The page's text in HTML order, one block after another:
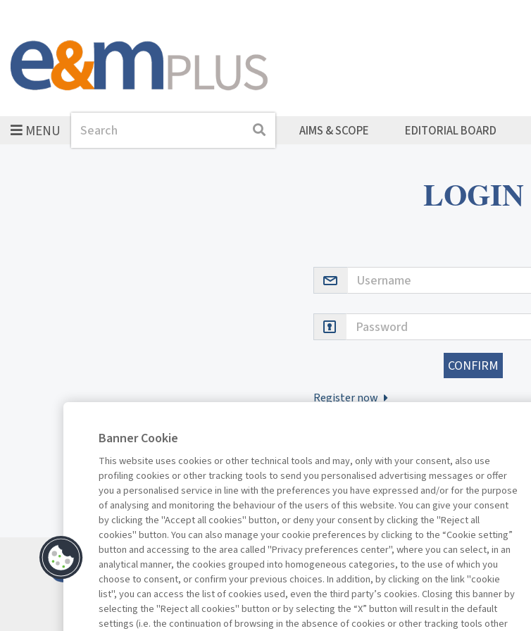
MENUSearch Search AIMS & SCOPE EDITORIAL BOARD
LOGIN
Username
Password
Register now
Contacts
Subscribe
Archived columns
Privacy
FacebookTwitterLinkedinFeeds
Banner Cookie
This website uses cookies or other technical tools and may, only with your consent, also use
profiling cookies or other tracking tools to send you personalised advertising messages or offer
you a personalised service in line with the preferences you have expressed and/or for the purpose
of analysing and monitoring the behaviour of the users of this website. You can give your consent
by clicking the "Accept all cookies" button, or deny your consent by clicking the "Reject all
cookies" button. You can also manage your cookie preferences by clicking to the “Cookie setting”
button and accessing to the area called "Privacy preferences center", where you can select, in an
analytical manner, the cookies grouped into homogeneous categories, to the use of which you
choose to consent, or confirm your previous choices. In addition, by clicking on the link "cookie
list", you can access the list of cookies used, even the third party’s cookies. Closing this banner by
selecting the "Reject all cookies" button or by selecting the “X” button will result in the default
settings (i.e. the continuation of browsing in the absence of cookies or other tracking tools other